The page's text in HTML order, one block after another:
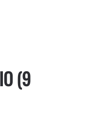
(9